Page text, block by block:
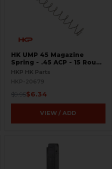
HK UMP 45 Magazine
Spring - .45 ACP - 15 Round
- US
HKP HK Parts
HKP-20679
$9.95$6.34
VIEW / ADD